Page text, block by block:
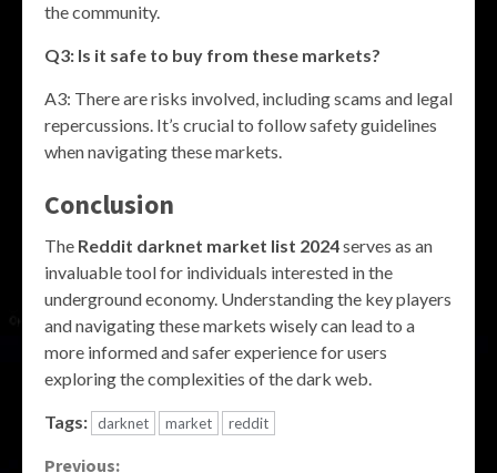
the community.
Q3: Is it safe to buy from these markets?
A3: There are risks involved, including scams and legal
repercussions. It’s crucial to follow safety guidelines
when navigating these markets.
Conclusion
The Reddit darknet market list 2024serves as an
invaluable tool for individuals interested in the
underground economy. Understanding the key players
and navigating these markets wisely can lead to a
more informed and safer experience for users
exploring the complexities of the dark web.
Tags: darknet market reddit
Previous: